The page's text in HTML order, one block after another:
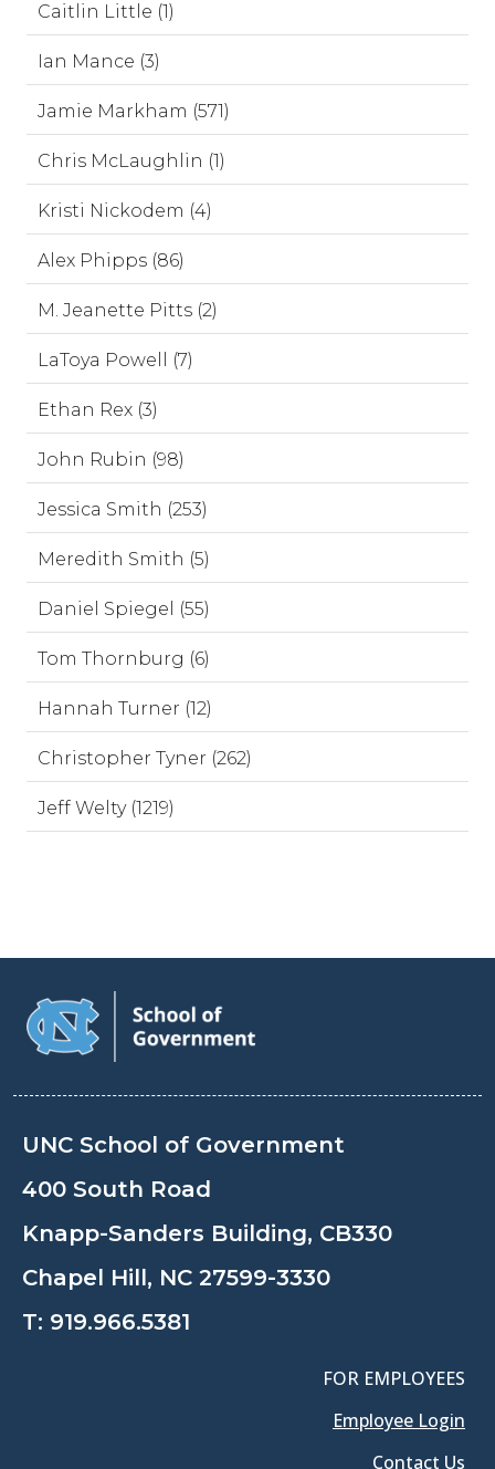
Caitlin Little (1)
Ian Mance (3)
Jamie Markham (571)
Chris McLaughlin (1)
Kristi Nickodem (4)
Alex Phipps (86)
M. Jeanette Pitts (2)
LaToya Powell (7)
Ethan Rex (3)
John Rubin (98)
Jessica Smith (253)
Meredith Smith (5)
Daniel Spiegel (55)
Tom Thornburg (6)
Hannah Turner (12)
Christopher Tyner (262)
Jeff Welty (1219)
UNC School of Government
400 South Road
Knapp-Sanders Building, CB330
Chapel Hill, NC 27599-3330
T: 919.966.5381
FOR EMPLOYEES
Employee Login
Contact Us